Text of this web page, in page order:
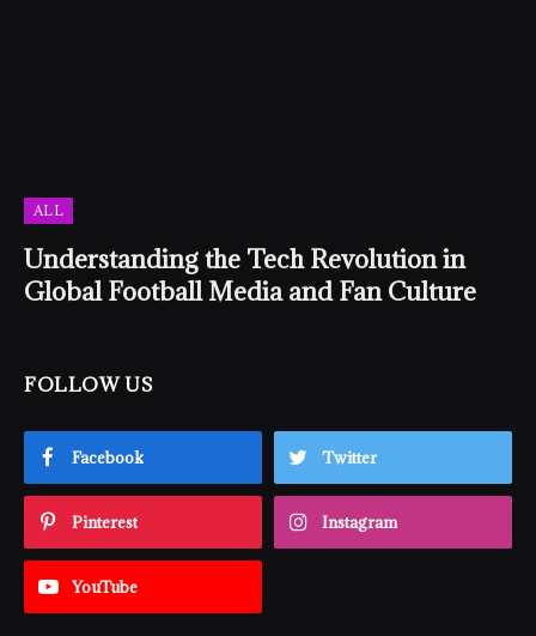
ALL
Understanding the Tech Revolution in
Global Football Media and Fan Culture
FOLLOW US
Facebook Twitter
Pinterest Instagram
YouTube